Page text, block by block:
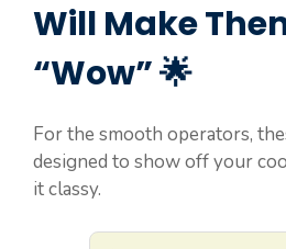
Will Make
“Wow” 🌟
For the smooth operators,
designed to show off your
it classy.